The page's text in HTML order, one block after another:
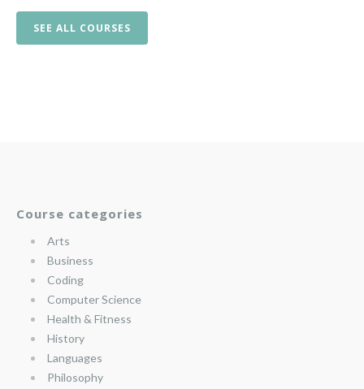
SEE ALL COURSES
Course categories
Arts
Business
Coding
Computer Science
Health & Fitness
History
Languages
Philosophy